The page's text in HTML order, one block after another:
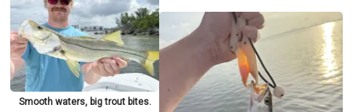
Smooth waters, big trout bites.